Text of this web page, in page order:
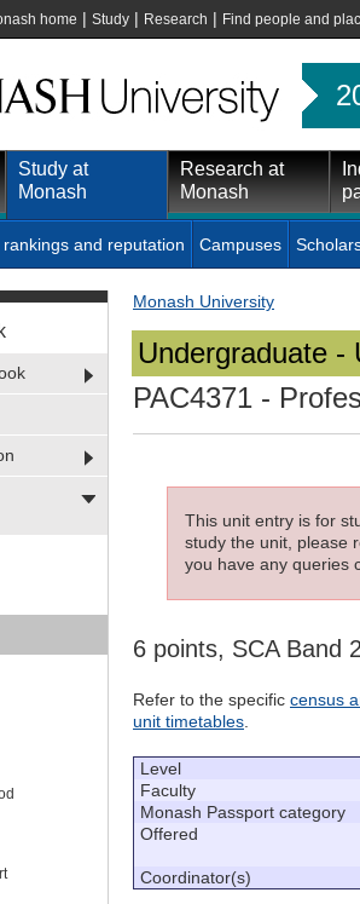
home | Study | Research | Find people and
Study at
Monash
Research at
Monash
and reputation Campuses
Monash University
Undergraduate -
PAC4371 -
This unit entry is for
study the unit, please
you have any queries
6 points, SCA Band
Refer to the specific census
unit timetables
Level
Faculty
Monash Passport category
Offered
Coordinator(s)